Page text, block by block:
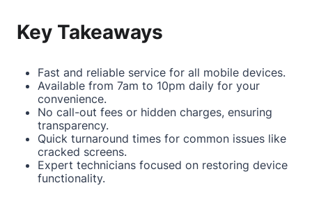
Key Takeaways
Fast and reliable service for all mobile devices.
Available from 7am to 10pm daily for your
convenience.
No call-out fees or hidden charges, ensuring
transparency.
Quick turnaround times for common issues like
cracked screens.
Expert technicians focused on restoring device
functionality.